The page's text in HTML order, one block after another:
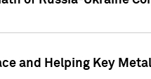
and Helping Key